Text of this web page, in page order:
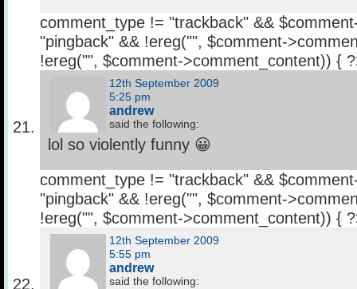
comment_type != "trackback" &&
"pingback" && !ereg("", $comment-
!ereg("", $comment->comment_content)) {
12th September 2009
5:25 pm
andrew
said the following:
lol so violently funny 😀
comment_type != "trackback" &&
"pingback" && !ereg("", $comment-
!ereg("", $comment->comment_content)) {
12th September 2009
5:55 pm
andrew
said the following: